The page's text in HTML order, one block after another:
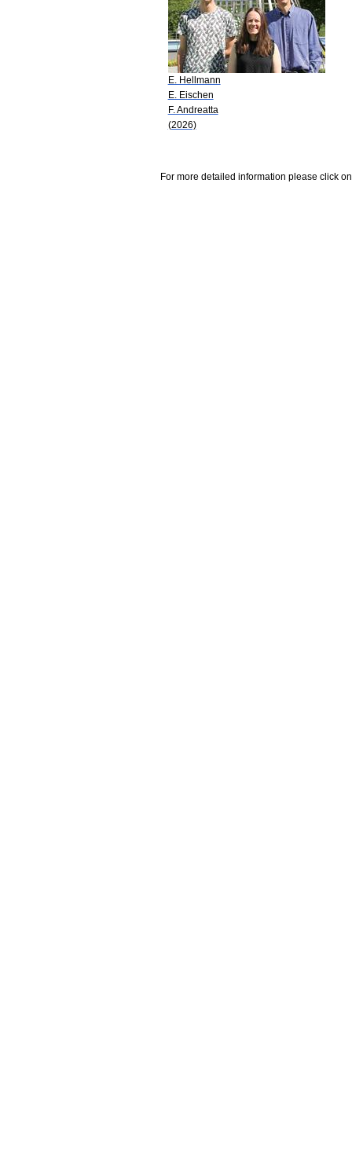
E. Hellmann
E. Eischen
F. Andreatta
(2026)
For more detailed information please click